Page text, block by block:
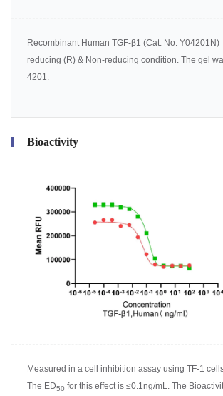
Recombinant Human TGF-β1 (Cat. No.
reducing (R) & Non-reducing condition. The gel
4201.
Bioactivity
Measured in a cell inhibition assay using TF-1
The ED50 for this effect is ≤0.1ng/mL. The